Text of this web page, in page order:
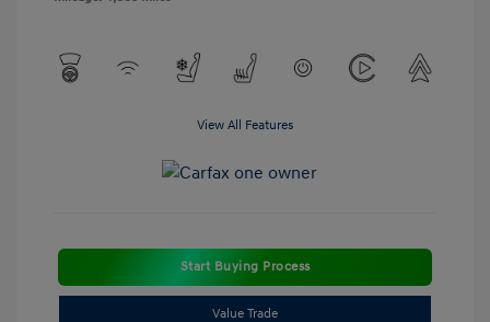
View All Features
Start Buying Process
Value Trade